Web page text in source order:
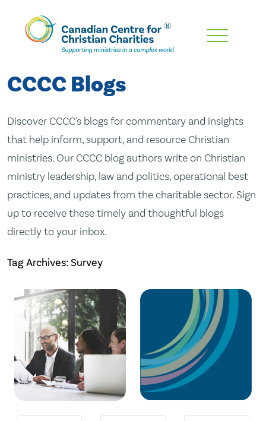
Skip
Content
CCCC Blogs
Discover CCCC's blogs for commentary and insights
that help inform, support, and resource Christian
ministries. Our CCCC blog authors write on Christian
ministry leadership, law and politics, operational best
practices, and updates from the charitable sector. Sign
up to receive these timely and thoughtful blogs
directly to your inbox.
Tag Archives: Survey